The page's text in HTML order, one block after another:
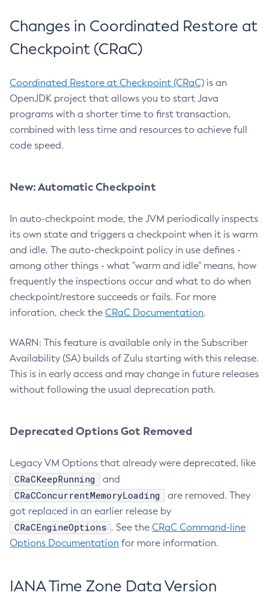
Changes in Coordinated Restore at
Checkpoint (CRaC)
Coordinated Restore at Checkpoint (CRaC) is an
OpenJDK project that allows you to start Java
programs with a shorter time to first transaction,
combined with less time and resources to achieve full
code speed.
New: Automatic Checkpoint
In auto-checkpoint mode, the JVM periodically inspects
its own state and triggers a checkpoint when it is warm
and idle. The auto-checkpoint policy in use defines -
among other things - what "warm and idle" means, how
frequently the inspections occur and what to do when
checkpoint/restore succeeds or fails. For more
inforation, check the CRaC Documentation.
WARN: This feature is available only in the Subscriber
Availability (SA) builds of Zulu starting with this release.
This is in early access and may change in future releases
without following the usual deprecation path.
Deprecated Options Got Removed
Legacy VM Options that already were deprecated, like
CRaCKeepRunning and
CRaCConcurrentMemoryLoading
are removed. They
got replaced in an earlier release by
CRaCEngineOptions . See the CRaC Command-line
Options Documentation for more information.
IANA Time Zone Data Version